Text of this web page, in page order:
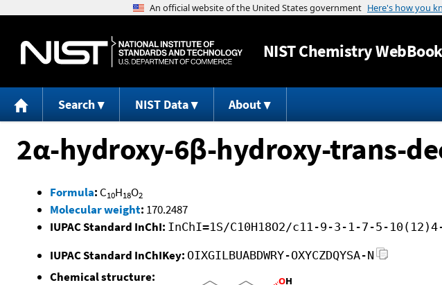
NISTChemistry WebBook
Search NIST Data About
2α-hydroxy-6β-hydroxy-trans-
Formula: C10H18O2
Molecular weight: 170.2487
IUPAC Standard InChI: InChI=1S/C10H18O2/c11-9-3-1-7-5-
IUPAC Standard InChIKey: OIXGILBUABDWRY-OXYCZDQYSA-N
Chemical structure: